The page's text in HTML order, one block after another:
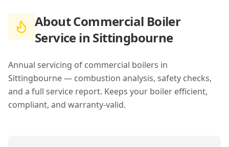
AboutCommercial Boiler
Service in Sittingbourne
Annual servicing of commercial boilers in
Sittingbourne — combustion analysis, safety checks,
and a full service report. Keeps your boiler efficient,
compliant, and warranty-valid.